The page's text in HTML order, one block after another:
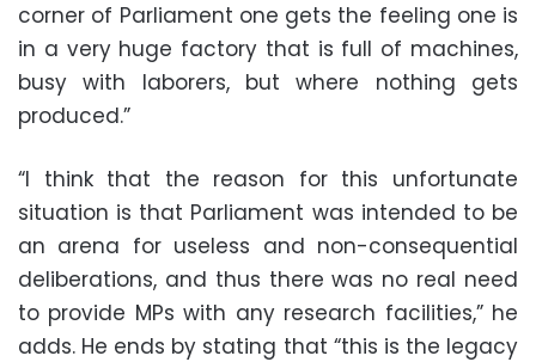
corner of Parliament one gets the feeling one is
in a very huge factory that is full of machines,
busy with laborers, but where nothing gets
produced.”
“I think that the reason for this unfortunate
situation is that Parliament was intended to be
an arena for useless and non-consequential
deliberations, and thus there was no real need
to provide MPs with any research facilities,” he
adds. He ends by stating that “this is the legacy